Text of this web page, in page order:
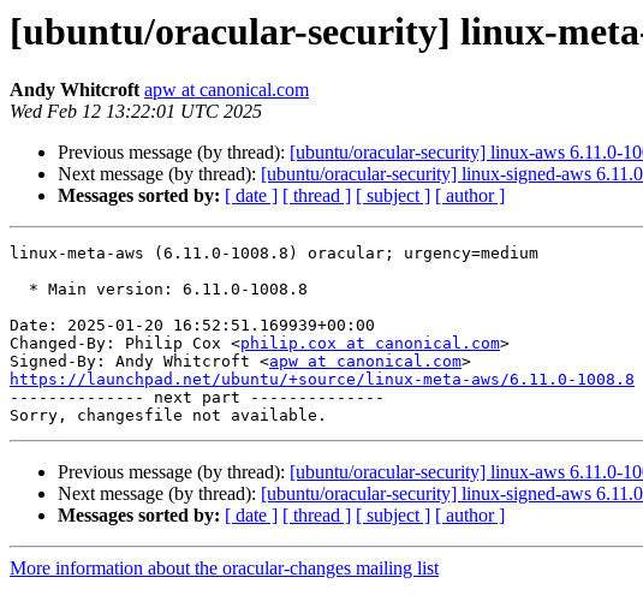
[ubuntu/oracular-security] linux-
Andy Whitcroft apw at canonical.com
Wed Feb 12 13:22:01 UTC 2025
Previous message (by thread): [ubuntu/oracular-security] linux-aws 6.11.0-
Next message (by thread): [ubuntu/oracular-security] linux-signed-aws
Messages sorted by: [ date ] [ thread ] [ subject ] [ author ]
linux-meta-aws (6.11.0-1008.8) oracular; urgency=medium
Date: 2025-01-20 16:52:51.169939+00:00
Changed-By: Philip Cox <philip.cox at canonical.com>
Signed-By: Andy Whitcroft <apw at canonical.com
https://launchpad.net/ubuntu/+source/linux-meta-aws/6.11.0-1008.8
-------------- next part --------------
Previous message (by thread): [ubuntu/oracular-security] linux-aws 6.11.0-
Next message (by thread): [ubuntu/oracular-security] linux-signed-aws
Messages sorted by: [ date ] [ thread ] [ subject ] [ author ]
More information about the oracular-changes mailing list